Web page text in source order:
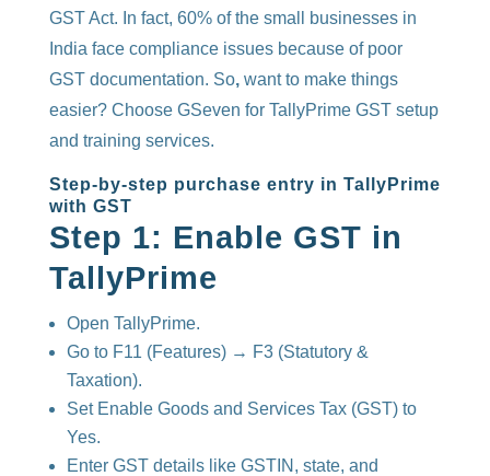
GST Act. In fact, 60% of the small businesses in
India face compliance issues because of poor
GST documentation. So,want to make things
easier? Choose GSeven for TallyPrime GST setup
and training services.
Step-by-step purchase entry in TallyPrime
with GST
Step 1: Enable GST in
TallyPrime
Open TallyPrime.
Go to F11 (Features) → F3 (Statutory &
Taxation).
Set Enable Goods and Services Tax (GST) to
Yes.
Enter GST details like GSTIN, state, and